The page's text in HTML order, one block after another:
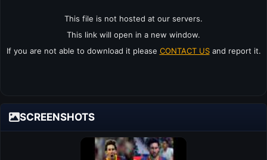
This file is not hosted at our servers.
This link will open in a new window.
If you are not able to download it please CONTACT USand report it.
SCREENSHOTS